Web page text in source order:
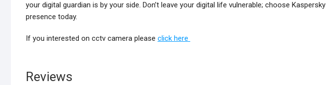
your digital guardian is by your side. Don’t leave your digital life vulnerable; choose Kaspersky
presence today.
If you interested on cctv camera please click here
Reviews